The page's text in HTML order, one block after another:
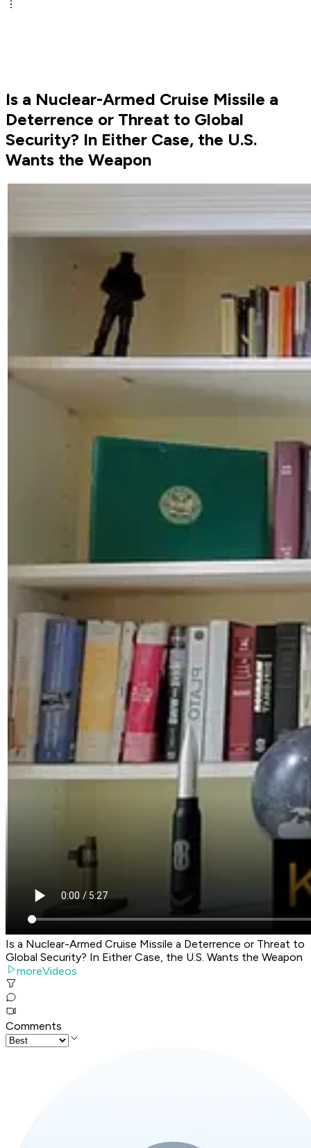
Is a Nuclear-Armed Cruise Missile a
Deterrence or Threat to Global
Security? In Either Case, the U.S.
Wants the Weapon
Is a Nuclear-Armed Cruise Missile a Deterrence or Threat to
Global Security? In Either Case, the U.S. Wants the Weapon
moreVideos
Comments